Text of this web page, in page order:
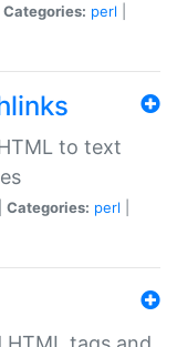
Categories: perl
to text
Categories: perl